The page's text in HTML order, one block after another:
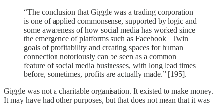
“The conclusion that Giggle was a trading corporation
is one of applied commonsense, supported by logic and
some awareness of how social media has worked since
the emergence of platforms such as Facebook. Twin
goals of profitability and creating spaces for human
connection notoriously can be seen as a common
feature of social media businesses, with long lead times
before, sometimes, profits are actually made.” [195].
Giggle was not a charitable organisation. It existed to make money.
It may have had other purposes, but that does not mean that it was